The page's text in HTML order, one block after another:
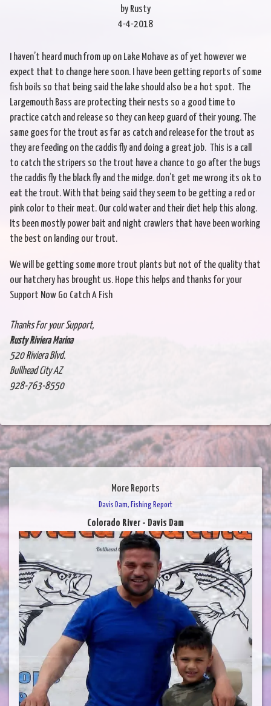
by Rusty
4-4-2018
I haven’t heard much from up on Lake Mohave as of yet however we
expect that to change here soon. I have been getting reports of some
fish boils so that being said the lake should also be a hot spot. The
Largemouth Bass are protecting their nests so a good time to
practice catch and release so they can keep guard of their young. The
same goes for the trout as far as catch and release for the trout as
they are feeding on the caddis fly and doing a great job. This is a call
to catch the stripers so the trout have a chance to go after the bugs
the caddis fly the black fly and the midge. don’t get me wrong its ok to
eat the trout. With that being said they seem to be getting a red or
pink color to their meat. Our cold water and their diet help this along.
Its been mostly power bait and night crawlers that have been working
the best on landing our trout.
We will be getting some more trout plants but not of the quality that
our hatchery has brought us. Hope this helps and thanks for your
Support Now Go Catch A Fish
Thanks For your Support,
Rusty Riviera Marina
520 Riviera Blvd.
Bullhead City AZ
928-763-8550
More Reports
Davis Dam, Fishing Report
Colorado River - Davis Dam